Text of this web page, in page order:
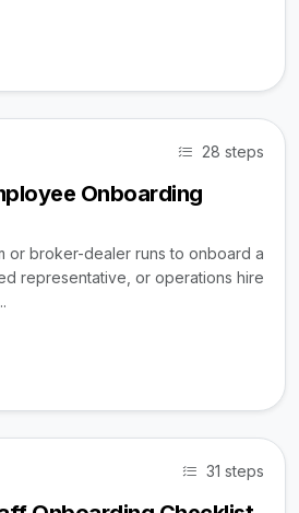
28 steps
Onboarding
or broker-dealer runs to onboard a
representative, or operations hire
31 steps